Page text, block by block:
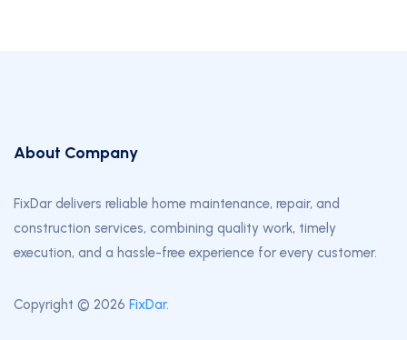
About Company
FixDar delivers reliable home maintenance, repair, and
construction services, combining quality work, timely
execution, and a hassle-free experience for every customer.
Copyright © 2026 FixDar.